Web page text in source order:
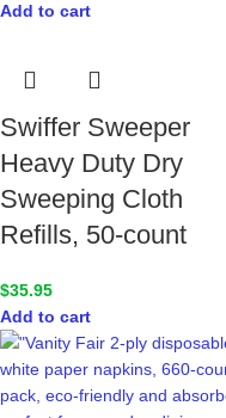
Add to cart
Swiffer Sweeper
Heavy Duty Dry
Sweeping Cloth
Refills, 50-count
$35.95
Add to cart